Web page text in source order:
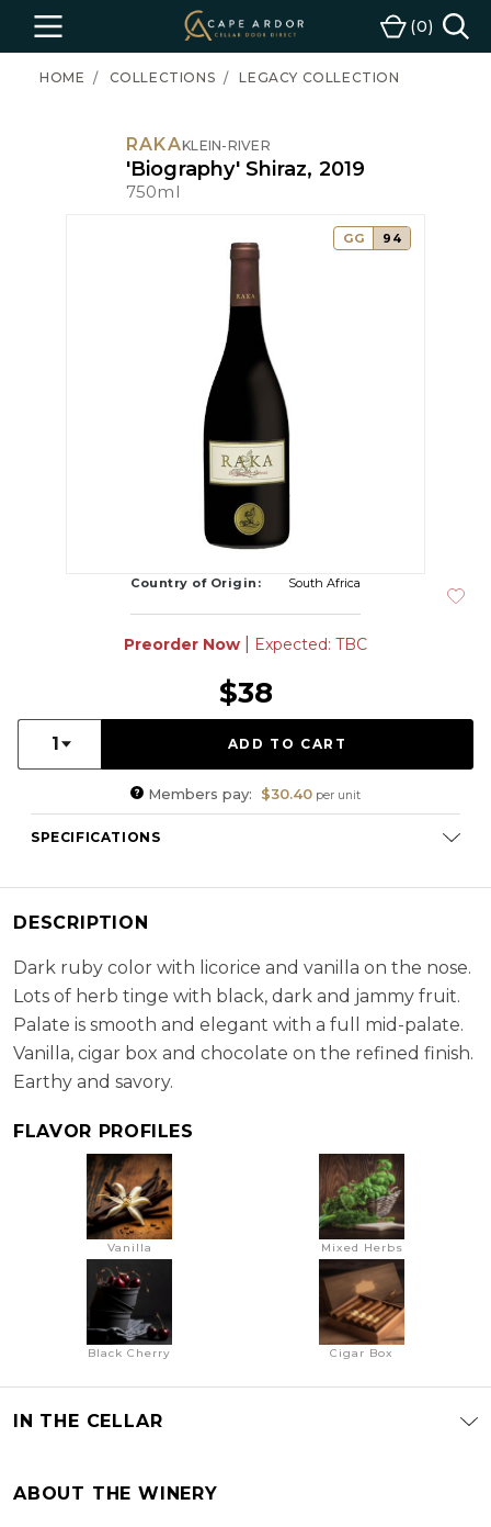
Menu
Cape
Ardor
Wine
Cart
0
HOME COLLECTIONS LEGACY COLLECTION
RAKAKLEIN-RIVER
'Biography' Shiraz, 2019
750ml
GG 94
Country of Origin: South Africa
Preorder Now Expected: TBC
$38
Quantity:
1
Members pay: $30.40 per unit
SPECIFICATIONS
DESCRIPTION
Dark ruby color with licorice and vanilla on the nose.
Lots of herb tinge with black, dark and jammy fruit.
Palate is smooth and elegant with a full mid-palate.
Vanilla, cigar box and chocolate on the refined finish.
Earthy and savory.
FLAVOR PROFILES
Vanilla Mixed Herbs
Black Cherry Cigar Box
IN THE CELLAR
ABOUT THE WINERY